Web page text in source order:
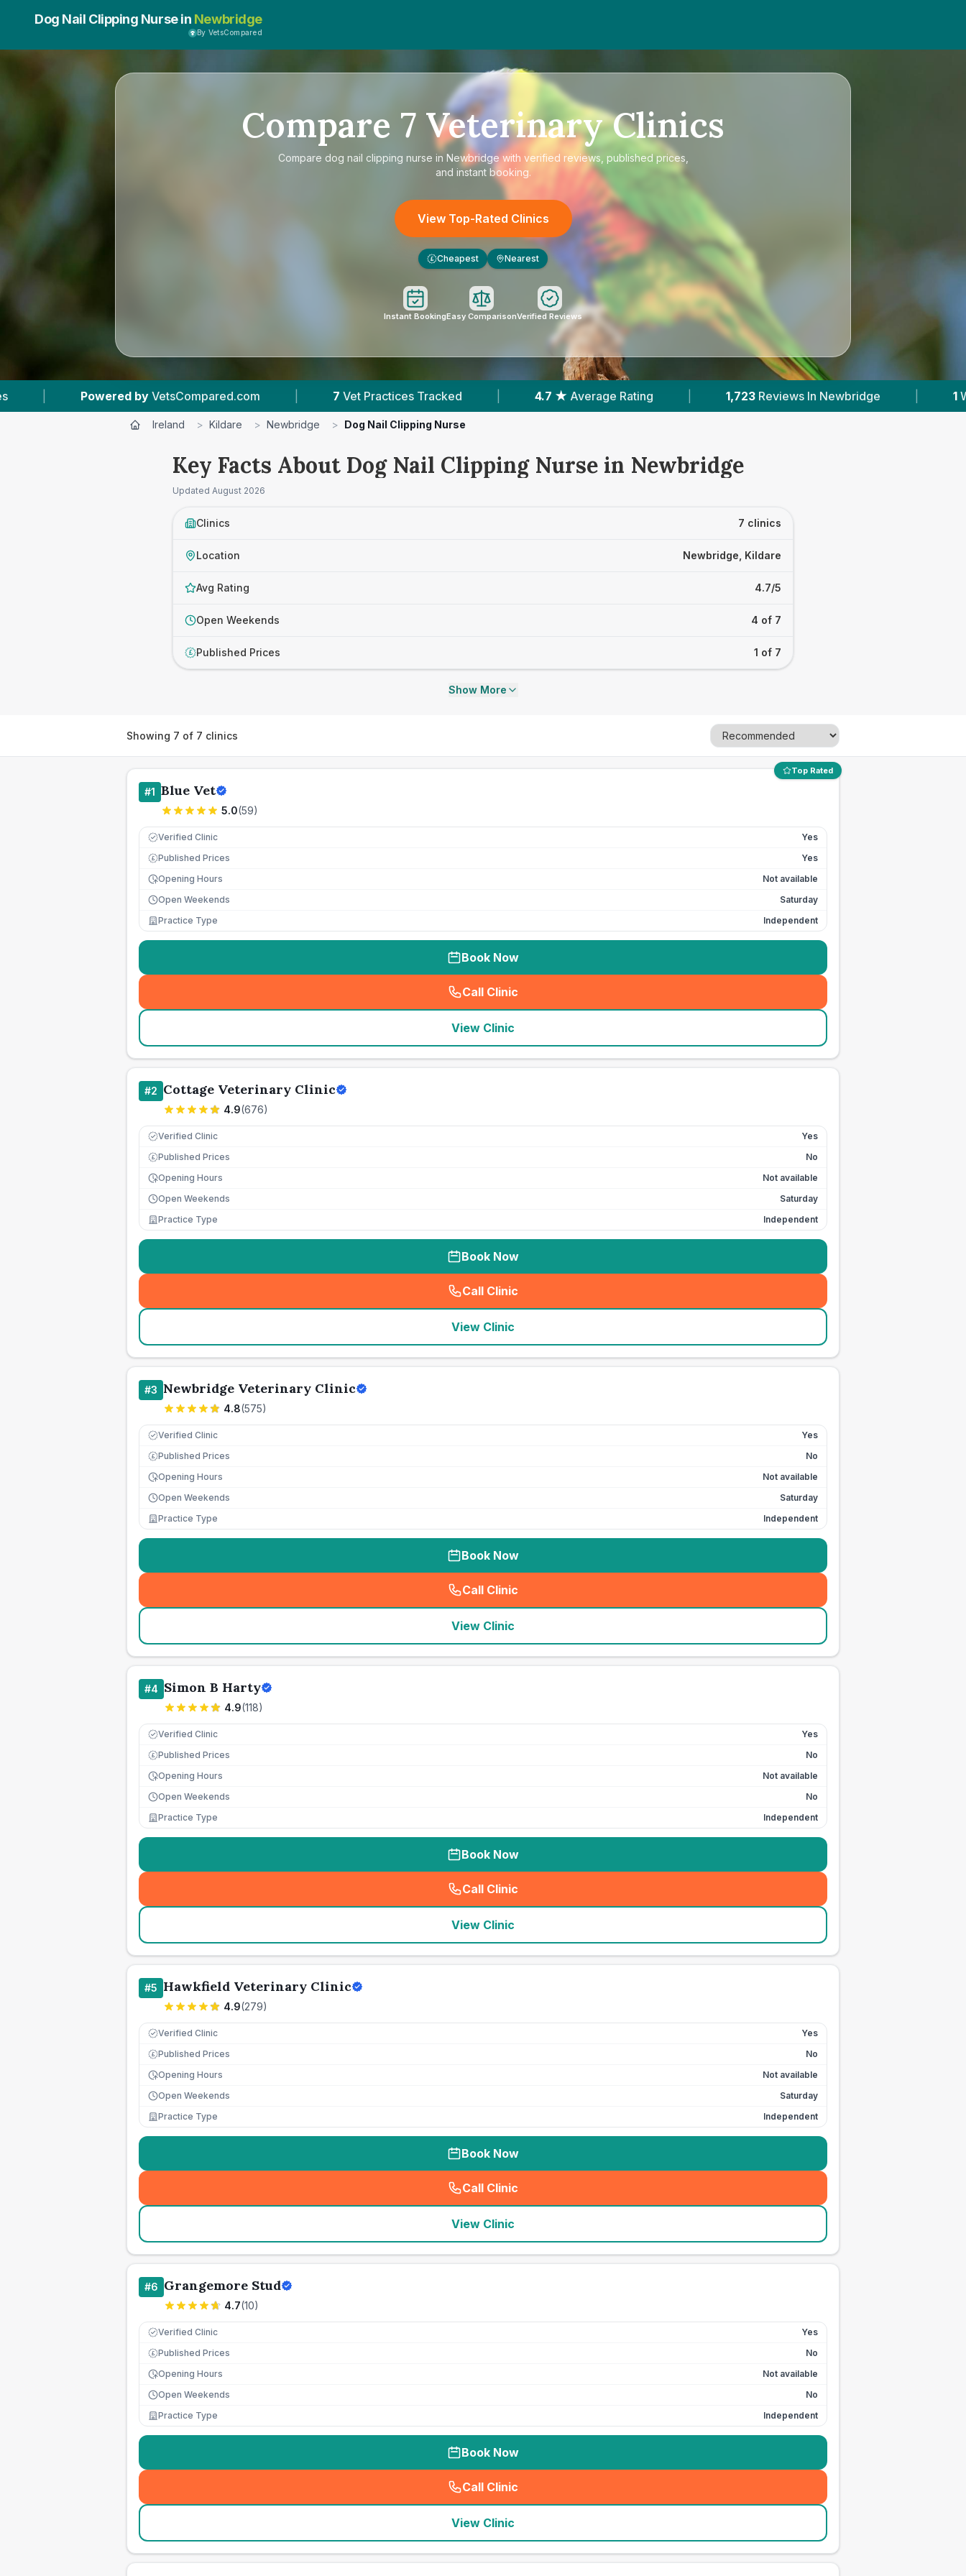
Dog Nail Clipping Nurse in Newbridge
By VetsCompared
Compare 7 Veterinary Clinics
Compare dog nail clipping nurse in Newbridgewith verified reviews, published prices,
and instant booking.
View Top-Rated Clinics
£ Cheapest Nearest
Instant BookingEasy ComparisonVerified Reviews
| 7 Vet Practices Tracked 4.7 ★ Average Rating 1,723 Reviews In Newbridge | 1 With Published Prices
Ireland > Kildare > Newbridge > Dog Nail Clipping Nurse
Key Facts About Dog Nail Clipping Nurse in Newbridge
Updated August 2026
Clinics 7 clinics
Location Newbridge, Kildare
Avg Rating 4.7/5
Open Weekends 4 of 7
£ Published Prices 1 of 7
Show More
Showing 7 of 7 clinics
Top Rated
#1 Blue Vet
5.0(59)
Verified Clinic Yes
£ Published Prices
Yes
Opening Hours
Not available
Open Weekends
Saturday
Practice Type
Independent
Book Now
Call Clinic
( seo_lab_card_freephone
View Clinic
#2 Cottage Veterinary Clinic
4.9(676)
Verified Clinic Yes
£ Published Prices
No
Opening Hours
Not available
Open Weekends
Saturday
Practice Type
Independent
Book Now
Call Clinic
( seo_lab_card_freephone
View Clinic
#3 Newbridge Veterinary Clinic
4.8(575)
Verified Clinic Yes
£ Published Prices
No
Opening Hours
Not available
Open Weekends
Saturday
Practice Type
Independent
Book Now
Call Clinic
( seo_lab_card_freephone
View Clinic
#4 Simon B Harty
4.9(118)
Verified Clinic Yes
£ Published Prices
No
Opening Hours
Not available
Open Weekends
No
Practice Type
Independent
Book Now
Call Clinic
( seo_lab_card_freephone
View Clinic
#5 Hawkfield Veterinary Clinic
4.9(279)
Verified Clinic Yes
£ Published Prices
No
Opening Hours
Not available
Open Weekends
Saturday
Practice Type
Independent
Book Now
Call Clinic
( seo_lab_card_freephone
View Clinic
#6 Grangemore Stud
4.7(10)
Verified Clinic Yes
£ Published Prices
No
Opening Hours
Not available
Open Weekends
No
Practice Type
Independent
Book Now
Call Clinic
( seo_lab_card_freephone
View Clinic